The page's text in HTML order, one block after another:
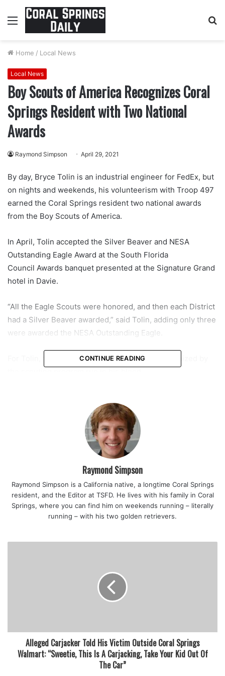
Menu
Home / Local News
Local News
Boy Scouts of America Recognizes Coral
Springs Resident with Two National
Awards
Raymond Simpson April 29, 2021
By day, Bryce Tolin is an industrial engineer for FedEx, but
on nights and weekends, his volunteerism with Troop 497
earned the Coral Springs resident two national awards
from the Boy Scouts of America.
In April, Tolin accepted the Silver Beaver and NESA
Outstanding Eagle Award at the South Florida
Council Awards banquet presented at the Signature Grand
hotel in Davie.
“All the Eagle Scouts were honored, and then each District
had a Silver Beaver awarded,” said Tolin, adding only three
were awarded the NESA Outstanding Eagle.
For Tolin, the hard work and self-sacrifice epitomized by
dad is a former cub and scoutmaster.
“I’m proud to say my dad was also awarded the Silver
Beaver and still has his medal in safekeeping,” he said.
That was about half a century ago, in Holton, Kansas,
where the Tolin’s hail from.
“I started my scouting career in Pack 64 in the Jayhawk
Council, earned my Arrow of Light, and eventually the
Tolin’s roles with the BSA include assistant scoutmaster
with Crew 497 as a committee chair, advisor, and currently
as an associate advisor.
In 2015 Bryce was asked to become the Lighthouse
CONTINUE READING
Raymond Simpson
Raymond Simpson is a California native, a longtime Coral Springs
resident, and the Editor at TSFD. He lives with his family in Coral
Springs, where you can find him on weekends running – literally
running – with his two golden retrievers.
Alleged Carjacker Told His Victim Outside Coral Springs
Walmart: “Sweetie, This Is A Carjacking, Take Your Kid Out Of
The Car”